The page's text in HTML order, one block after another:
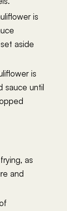
is
aside
is
sauce until
as
and